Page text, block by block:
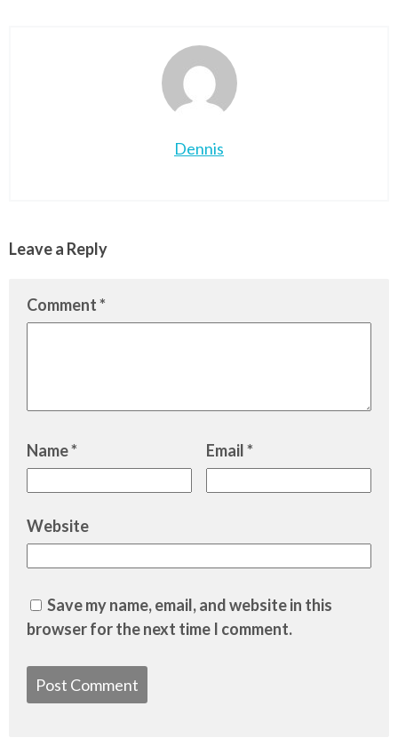
Dennis
Leave a Reply
Comment*
Name* Email*
Website
Save my name, email, and website in this
browser for the next time I comment.